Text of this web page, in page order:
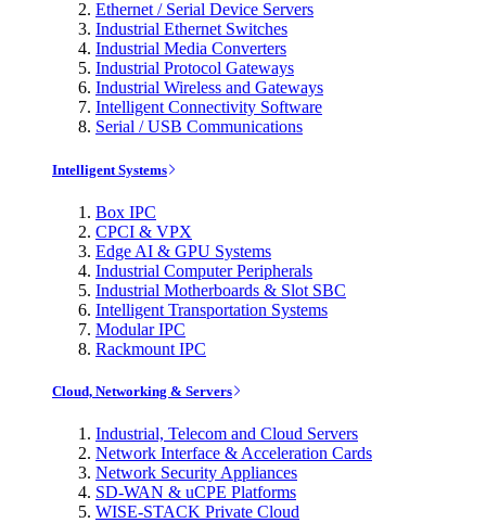
Ethernet / Serial Device Servers
Industrial Ethernet Switches
Industrial Media Converters
Industrial Protocol Gateways
Industrial Wireless and Gateways
Intelligent Connectivity Software
Serial / USB Communications
Intelligent Systems
Box IPC
CPCI & VPX
Edge AI & GPU Systems
Industrial Computer Peripherals
Industrial Motherboards & Slot SBC
Intelligent Transportation Systems
Modular IPC
Rackmount IPC
Cloud, Networking & Servers
Industrial, Telecom and Cloud Servers
Network Interface & Acceleration Cards
Network Security Appliances
SD-WAN & uCPE Platforms
WISE-STACK Private Cloud